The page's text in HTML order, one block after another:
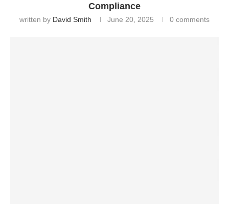
Compliance
written by David Smith June 20, 2025 0 comments